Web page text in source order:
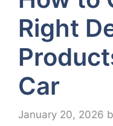
Right
Car
January 20, 2026